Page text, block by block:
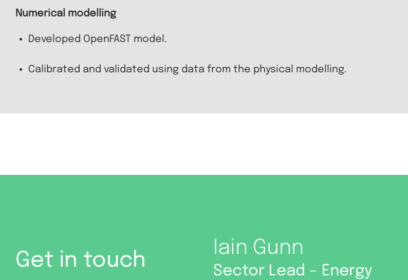
Numerical modelling
Developed OpenFAST model.
Calibrated and validated using data from the physical modelling.
Get in touch
Iain Gunn
Sector Lead – Energy